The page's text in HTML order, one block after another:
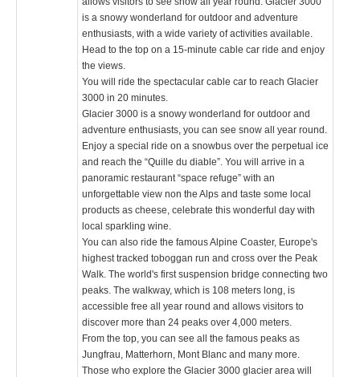
is a snowy wonderland for outdoor and adventure
enthusiasts, with a wide variety of activities available.
Head to the top on a 15-minute cable car ride and enjoy
the views.
You will ride the spectacular cable car to reach Glacier
3000 in 20 minutes.
Glacier 3000 is a snowy wonderland for outdoor and
adventure enthusiasts, you can see snow all year round.
Enjoy a special ride on a snowbus over the perpetual ice
and reach the “Quille du diable”. You will arrive in a
panoramic restaurant “space refuge” with an
unforgettable view non the Alps and taste some local
products as cheese, celebrate this wonderful day with
local sparkling wine.
You can also ride the famous Alpine Coaster, Europe's
highest tracked toboggan run and cross over the Peak
Walk. The world's first suspension bridge connecting two
peaks. The walkway, which is 108 meters long, is
accessible free all year round and allows visitors to
discover more than 24 peaks over 4,000 meters.
From the top, you can see all the famous peaks as
Jungfrau, Matterhorn, Mont Blanc and many more.
Those who explore the Glacier 3000 glacier area will